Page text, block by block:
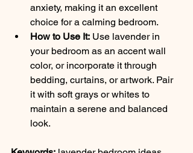
anxiety, making it an excellent
choice for a calming bedroom.
How to Use It: Use lavender in
your bedroom as an accent wall
color, or incorporate it through
bedding, curtains, or artwork. Pair
it with soft grays or whites to
maintain a serene and balanced
look.